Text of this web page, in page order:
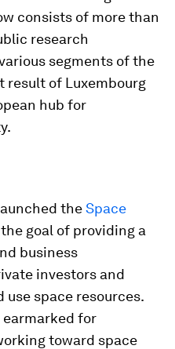
consists of more than
research
segments of the
result of Luxembourg
hub for
theSpace
goal of providing a
business
investors and
use space resources.
earmarked for
toward space